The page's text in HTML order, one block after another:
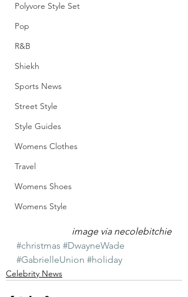
Polyvore Style Set
Pop
R&B
Shiekh
Sports News
Street Style
Style Guides
Womens Clothes
Travel
Womens Shoes
Womens Style
image via necolebitchie
#christmas #DwayneWade
#GabrielleUnion #holiday
Celebrity News